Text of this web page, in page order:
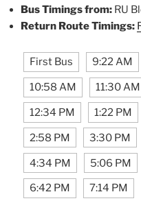
Bus Timings from: RU
Return Route Timings:
First Bus 9:22 AM
10:58 AM 11:30 AM
12:34 PM 1:22 PM
2:58 PM 3:30 PM
4:34 PM 5:06 PM
6:42 PM 7:14 PM